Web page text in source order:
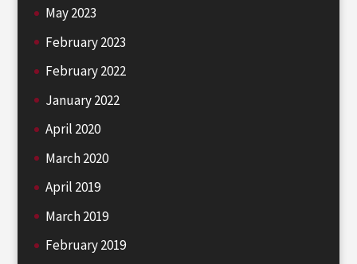
May 2023
February 2023
February 2022
January 2022
April 2020
March 2020
April 2019
March 2019
February 2019